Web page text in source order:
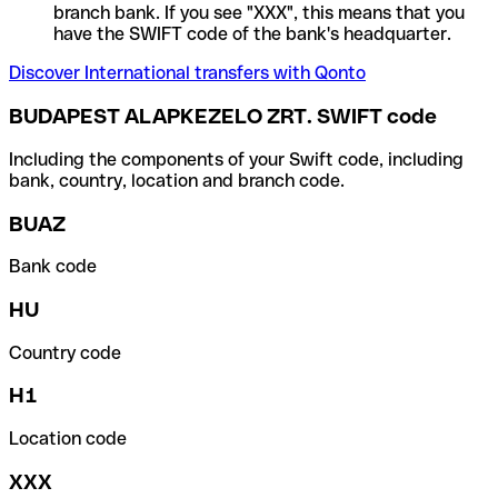
branch bank. If you see "XXX", this means that you
have the SWIFT code of the bank's headquarter.
Discover International transfers with Qonto
BUDAPEST ALAPKEZELO ZRT. SWIFT code
Including the components of your Swift code, including
bank, country, location and branch code.
BUAZ
Bank code
HU
Country code
H1
Location code
XXX